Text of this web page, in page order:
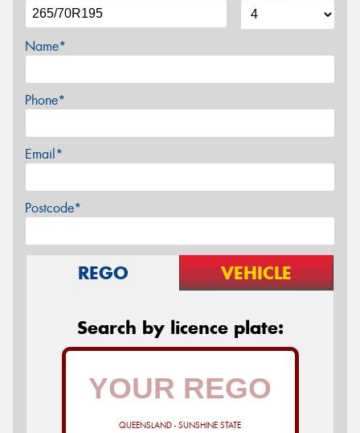
Name*
Phone*
Email*
Postcode*
REGO VEHICLE
Search by licence plate:
QUEENSLAND - SUNSHINE STATE